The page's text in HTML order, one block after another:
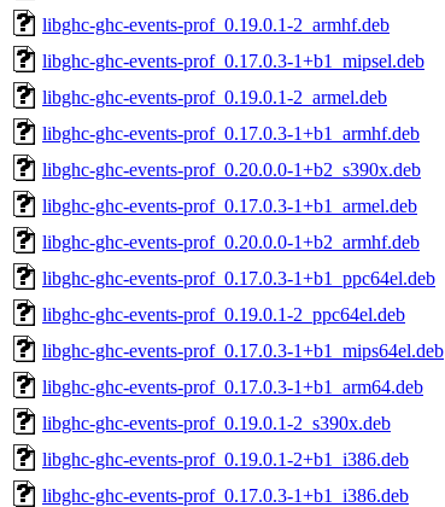
libghc-ghc-events-prof_0.19.0.1-2_armhf.deb
libghc-ghc-events-prof_0.17.0.3-1+b1_mipsel.deb
libghc-ghc-events-prof_0.19.0.1-2_armel.deb
libghc-ghc-events-prof_0.17.0.3-1+b1_armhf.deb
libghc-ghc-events-prof_0.20.0.0-1+b2_s390x.deb
libghc-ghc-events-prof_0.17.0.3-1+b1_armel.deb
libghc-ghc-events-prof_0.20.0.0-1+b2_armhf.deb
libghc-ghc-events-prof_0.17.0.3-1+b1_ppc64el.deb
libghc-ghc-events-prof_0.19.0.1-2_ppc64el.deb
libghc-ghc-events-prof_0.17.0.3-1+b1_mips64el.deb
libghc-ghc-events-prof_0.17.0.3-1+b1_arm64.deb
libghc-ghc-events-prof_0.19.0.1-2_s390x.deb
libghc-ghc-events-prof_0.19.0.1-2+b1_i386.deb
libghc-ghc-events-prof_0.17.0.3-1+b1_i386.deb